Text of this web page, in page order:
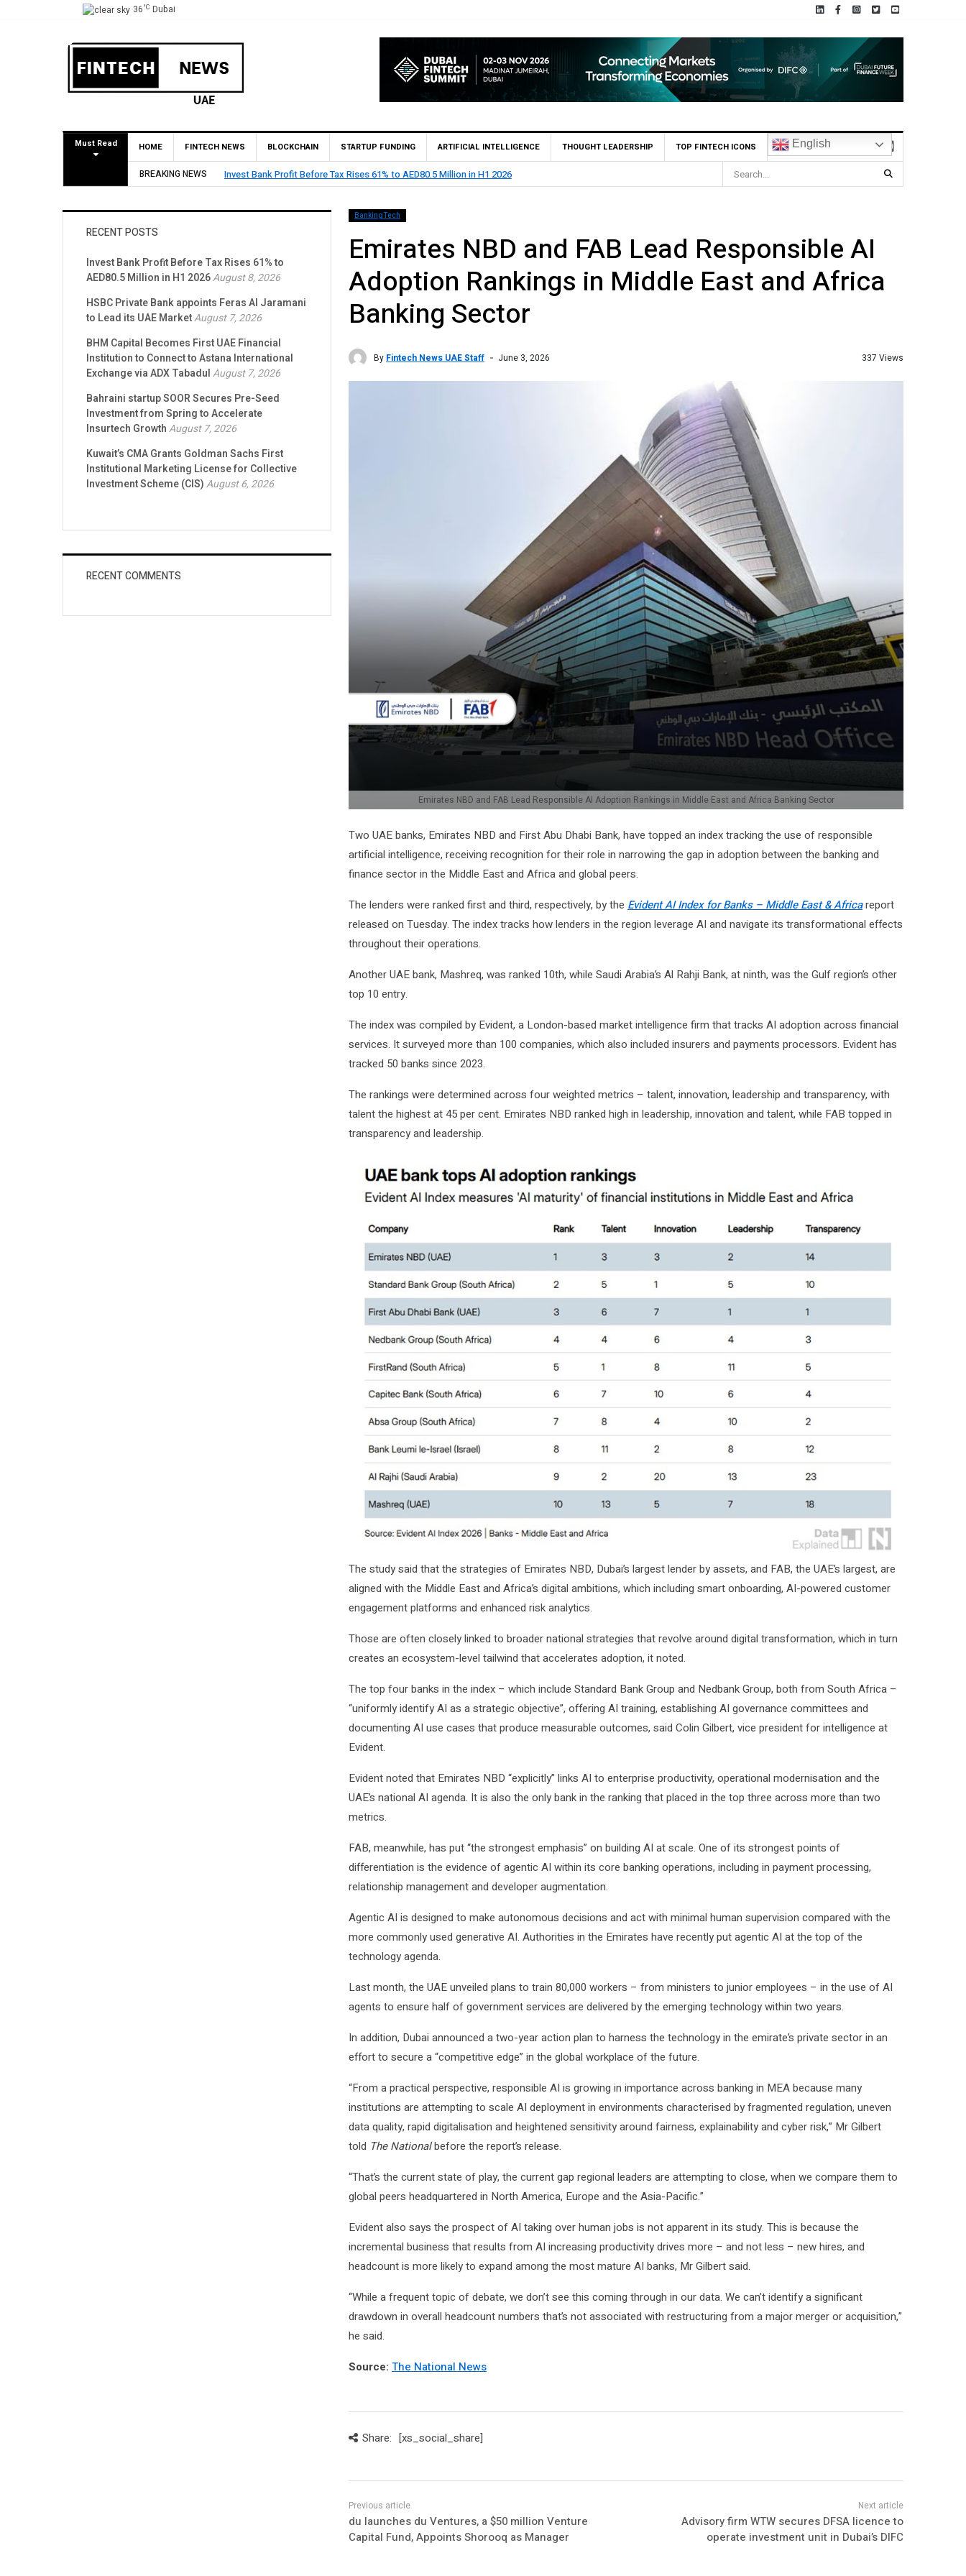
36°C Dubai
Must Read HOME FINTECH NEWS BLOCKCHAIN STARTUP FUNDING ARTIFICIAL INTELLIGENCE THOUGHT LEADERSHIP TOP FINTECH ICONS English
BREAKING NEWS HSBC Private Bank appoints Feras Al Jaramani to Lead its UAE Market
BankingTech
Emirates NBD and FAB Lead Responsible AI
Adoption Rankings in Middle East and Africa
Banking Sector
By Fintech News UAE Staff June 3, 2026 337 Views
Emirates NBD and FAB Lead Responsible AI Adoption Rankings in Middle East and Africa Banking Sector
Two UAE banks, Emirates NBD and First Abu Dhabi Bank, have topped an index tracking the use of responsible
artificial intelligence, receiving recognition for their role in narrowing the gap in adoption between the banking and
finance sector in the Middle East and Africa and global peers.
The lenders were ranked first and third, respectively, by the Evident AI Index for Banks – Middle East & Africareport
released on Tuesday. The index tracks how lenders in the region leverage AI and navigate its transformational effects
throughout their operations.
Another UAE bank, Mashreq, was ranked 10th, while Saudi Arabia’s Al Rahji Bank, at ninth, was the Gulf region’s other
top 10 entry.
The index was compiled by Evident, a London-based market intelligence firm that tracks AI adoption across financial
services. It surveyed more than 100 companies, which also included insurers and payments processors. Evident has
tracked 50 banks since 2023.
The rankings were determined across four weighted metrics – talent, innovation, leadership and transparency, with
talent the highest at 45 per cent. Emirates NBD ranked high in leadership, innovation and talent, while FAB topped in
transparency and leadership.
The study said that the strategies of Emirates NBD, Dubai’s largest lender by assets, and FAB, the UAE’s largest, are
aligned with the Middle East and Africa’s digital ambitions, which including smart onboarding, AI-powered customer
engagement platforms and enhanced risk analytics.
Those are often closely linked to broader national strategies that revolve around digital transformation, which in turn
creates an ecosystem-level tailwind that accelerates adoption, it noted.
The top four banks in the index – which include Standard Bank Group and Nedbank Group, both from South Africa –
“uniformly identify AI as a strategic objective”, offering AI training, establishing AI governance committees and
documenting AI use cases that produce measurable outcomes, said Colin Gilbert, vice president for intelligence at
Evident.
Evident noted that Emirates NBD “explicitly” links AI to enterprise productivity, operational modernisation and the
UAE’s national AI agenda. It is also the only bank in the ranking that placed in the top three across more than two
metrics.
FAB, meanwhile, has put “the strongest emphasis” on building AI at scale. One of its strongest points of
differentiation is the evidence of agentic AI within its core banking operations, including in payment processing,
relationship management and developer augmentation.
Agentic AI is designed to make autonomous decisions and act with minimal human supervision compared with the
more commonly used generative AI. Authorities in the Emirates have recently put agentic AI at the top of the
technology agenda.
Last month, the UAE unveiled plans to train 80,000 workers – from ministers to junior employees – in the use of AI
agents to ensure half of government services are delivered by the emerging technology within two years.
In addition, Dubai announced a two-year action plan to harness the technology in the emirate’s private sector in an
effort to secure a “competitive edge” in the global workplace of the future.
“From a practical perspective, responsible AI is growing in importance across banking in MEA because many
institutions are attempting to scale AI deployment in environments characterised by fragmented regulation, uneven
data quality, rapid digitalisation and heightened sensitivity around fairness, explainability and cyber risk,” Mr Gilbert
told The Nationalbefore the report’s release.
“That’s the current state of play, the current gap regional leaders are attempting to close, when we compare them to
global peers headquartered in North America, Europe and the Asia-Pacific.”
Evident also says the prospect of AI taking over human jobs is not apparent in its study. This is because the
incremental business that results from AI increasing productivity drives more – and not less – new hires, and
headcount is more likely to expand among the most mature AI banks, Mr Gilbert said.
“While a frequent topic of debate, we don’t see this coming through in our data. We can’t identify a significant
drawdown in overall headcount numbers that’s not associated with restructuring from a major merger or acquisition,”
he said.
Source: The National News
Share: [xs_social_share]
du launches du Ventures, a $50 million Venture
Capital Fund, Appoints Shorooq as Manager
Advisory firm WTW secures DFSA licence to
operate investment unit in Dubai’s DIFC
RECENT POSTS
Invest Bank Profit Before Tax Rises 61% to
AED80.5 Million in H1 2026August 8, 2026
HSBC Private Bank appoints Feras Al Jaramani
to Lead its UAE MarketAugust 7, 2026
BHM Capital Becomes First UAE Financial
Institution to Connect to Astana International
Exchange via ADX TabadulAugust 7, 2026
Bahraini startup SOOR Secures Pre-Seed
Investment from Spring to Accelerate
Insurtech GrowthAugust 7, 2026
Kuwait’s CMA Grants Goldman Sachs First
Institutional Marketing License for Collective
Investment Scheme (CIS)August 6, 2026
RECENT COMMENTS